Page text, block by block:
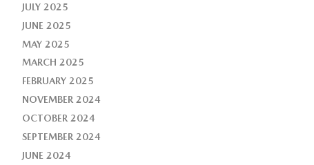
JULY 2025
JUNE 2025
MAY 2025
MARCH 2025
FEBRUARY 2025
NOVEMBER 2024
OCTOBER 2024
SEPTEMBER 2024
JUNE 2024